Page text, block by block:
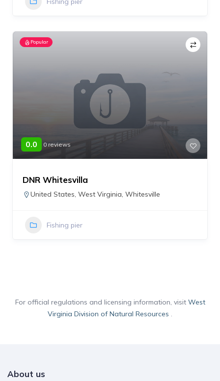
Popular
0.0 0 reviews
DNR Whitesvilla
United States, West Virginia, Whitesville
Fishing pier
For official regulations and licensing information, visit West
Virginia Division of Natural Resources .
About us